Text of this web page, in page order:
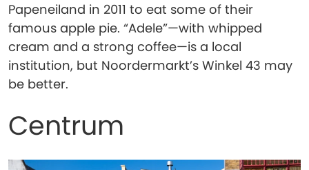
Papeneiland in 2011 to eat some of their
famous apple pie. “Adele”—with whipped
cream and a strong coffee—is a local
institution, but Noordermarkt’s Winkel 43 may
be better.
Centrum